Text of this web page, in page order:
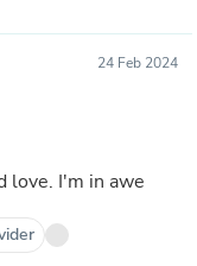
24 Feb 2024
love. I'm in awe